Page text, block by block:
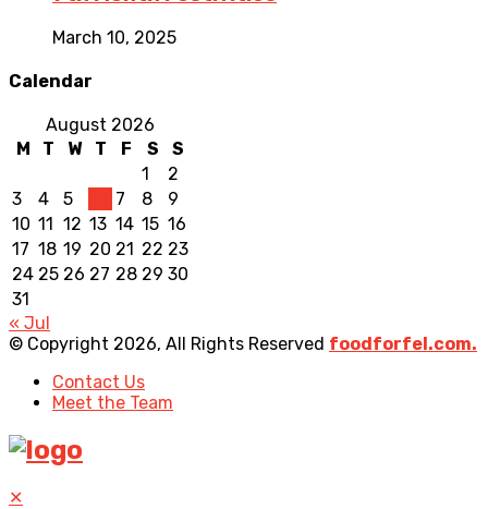
March 10, 2025
Calendar
August 2026
M
T W T F S
S
1
2
3
4 5 7 8
9
10 11 12 13 14 15 16
17 18 19 20 21 22 23
24 25 26 27 28 29 30
31
« Jul
© Copyright 2026, All Rights Reserved foodforfel.com.
Contact Us
Meet the Team
✕